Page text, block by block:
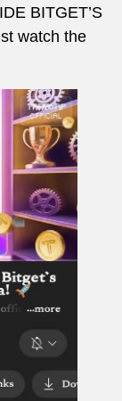
BITGET’S
watch the